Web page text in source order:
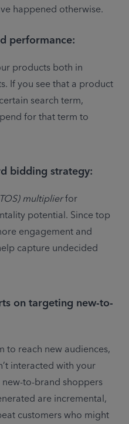
happened otherwise.
performance:
products both in
If you see that a product
search term,
for that term to
bidding strategy:
multiplier for
potential. Since top
engagement and
capture undecided
on targeting new-to-
to reach new audiences,
interacted with your
to-brand shoppers
are incremental,
customers who might